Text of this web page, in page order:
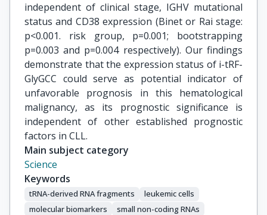
independent of clinical stage, IGHV mutational
status and CD38 expression (Binet or Rai stage:
p<0.001. risk group, p=0.001; bootstrapping
p=0.003 and p=0.004 respectively). Our findings
demonstrate that the expression status of i-tRF-
GlyGCC could serve as potential indicator of
unfavorable prognosis in this hematological
malignancy, as its prognostic significance is
independent of other established prognostic
factors in CLL.
Main subject category
Science
Keywords
tRNA-derived RNA fragments
leukemic cells
molecular biomarkers
small non-coding RNAs